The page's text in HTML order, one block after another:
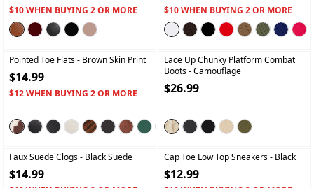
$10 WHEN BUYING 2 OR MORE $10 WHEN BUYING 2 OR MORE
Pointed Toe Flats- Brown Skin Print
$14.99
$12 WHEN BUYING 2 OR MORE
+
Lace Up Chunky Platform Combat
Boots- Camouflage
$26.99
+
Faux Suede Clogs- Black Suede
$14.99
Cap Toe Low Top Sneakers- Black
$12.99